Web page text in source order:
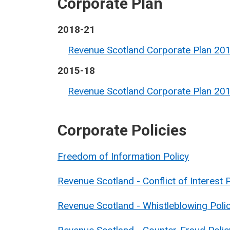
2018-21
Revenue Scotland Corporate Plan
2015-18
Revenue Scotland Corporate Plan
Corporate Policies
Freedom of Information Policy
Revenue Scotland - Conflict of Interest
Revenue Scotland - Whistleblowing